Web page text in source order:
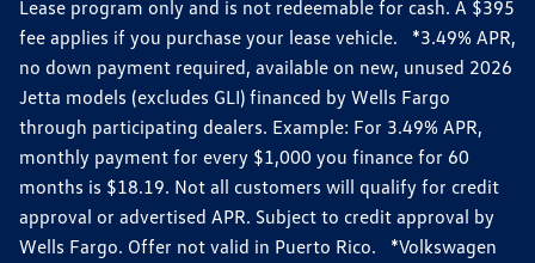
Lease program only and is not redeemable for cash. A $395
fee applies if you purchase your lease vehicle. *3.49% APR,
no down payment required, available on new, unused 2026
Jetta models (excludes GLI) financed by Wells Fargo
through participating dealers. Example: For 3.49% APR,
monthly payment for every $1,000 you finance for 60
months is $18.19. Not all customers will qualify for credit
approval or advertised APR. Subject to credit approval by
Wells Fargo. Offer not valid in Puerto Rico. *Volkswagen